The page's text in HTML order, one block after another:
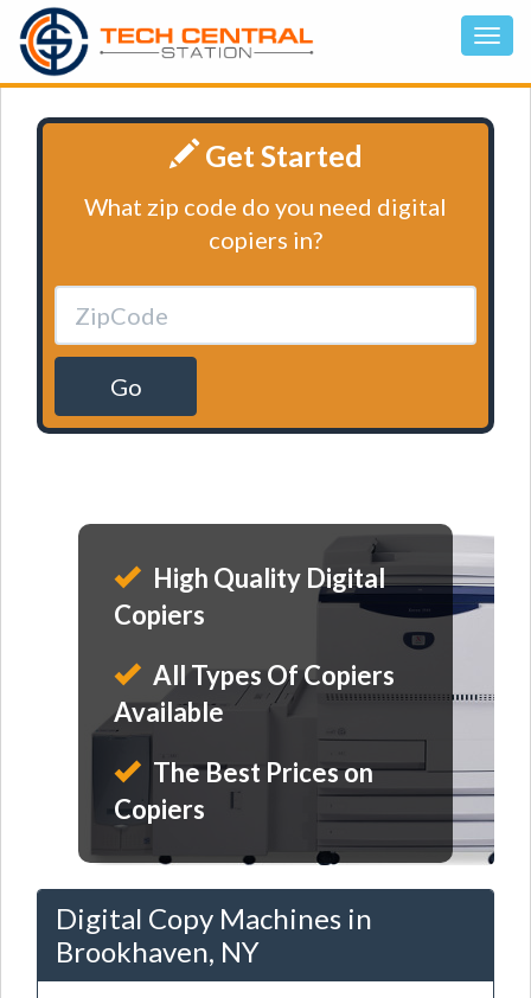
Get Started
What zip code do you need digital
copiers in?
Go
High Quality Digital
Copiers
All Types Of Copiers
Available
The Best Prices on
Copiers
Digital Copy Machines in
Brookhaven, NY